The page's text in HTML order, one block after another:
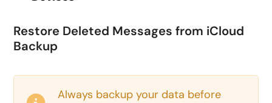
Restore Deleted Messages from iCloud
Backup
Always backup your data before